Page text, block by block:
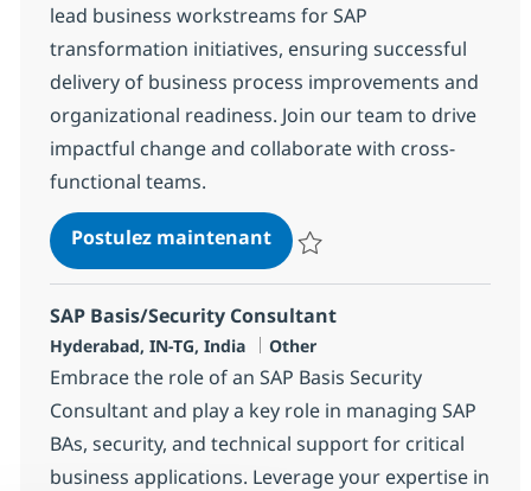
lead business workstreams for SAP
transformation initiatives, ensuring successful
delivery of business process improvements and
organizational readiness. Join our team to drive
impactful change and collaborate with cross-
functional teams.
Postulez maintenantSAP Project Manager
SAP Basis/Security Consultant
Localisation
Hyderabad, IN-TG, India Catégorie
Other
Embrace the role of an SAP Basis Security
Consultant and play a key role in managing SAP
BAs, security, and technical support for critical
business applications. Leverage your expertise in